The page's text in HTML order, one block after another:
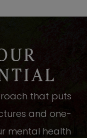
that puts
and one-
mental health